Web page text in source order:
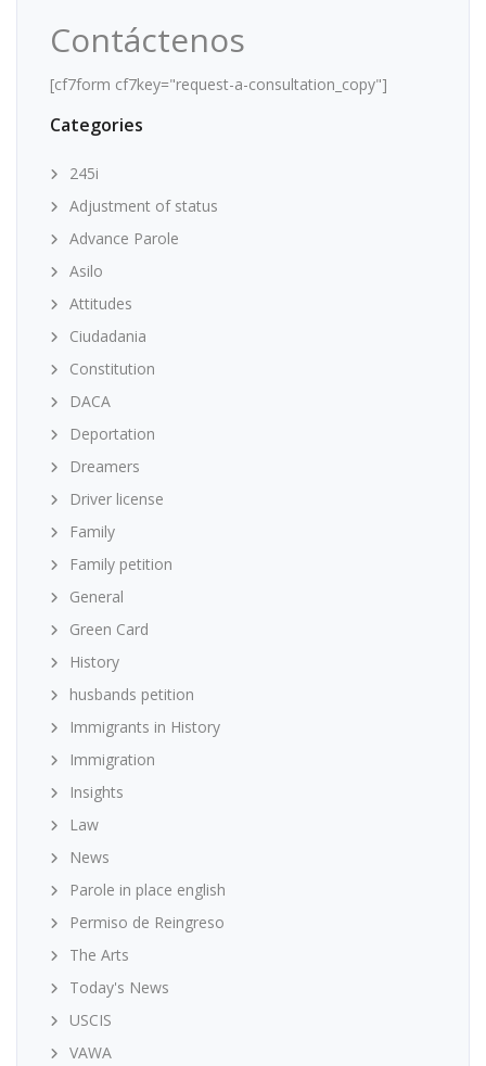
Contáctenos
[cf7form cf7key="request-a-consultation_copy"]
Categories
245i
Adjustment of status
Advance Parole
Asilo
Attitudes
Ciudadania
Constitution
DACA
Deportation
Dreamers
Driver license
Family
Family petition
General
Green Card
History
husbands petition
Immigrants in History
Immigration
Insights
Law
News
Parole in place english
Permiso de Reingreso
The Arts
Today's News
USCIS
VAWA